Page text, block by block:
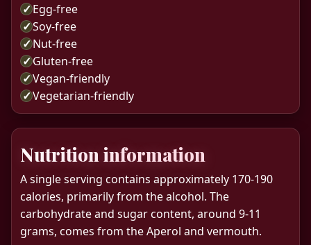
✓Egg-free
✓Soy-free
✓Nut-free
✓Gluten-free
✓Vegan-friendly
✓Vegetarian-friendly
Nutrition information
A single serving contains approximately 170-190
calories, primarily from the alcohol. The
carbohydrate and sugar content, around 9-11
grams, comes from the Aperol and vermouth.